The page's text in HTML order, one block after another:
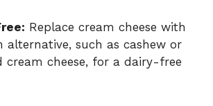
Replace cream cheese with
alternative, such as cashew or
cream cheese, for a dairy-free